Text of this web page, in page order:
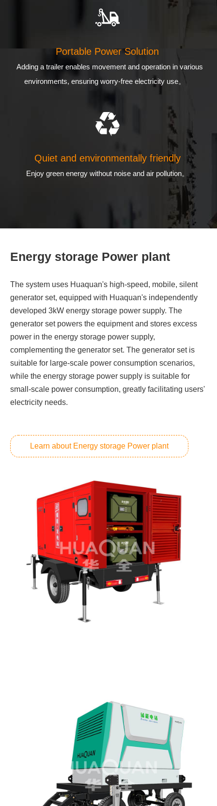
Portable Power Solution
Adding a trailer enables movement and operation in various
environments, ensuring worry-free electricity use。
Quiet and environmentally friendly
Enjoy green energy without noise and air pollution。
Energy storage Power plant
The system uses Huaquan's high-speed, mobile, silent
generator set, equipped with Huaquan's independently
developed 3kW energy storage power supply. The
generator set powers the equipment and stores excess
power in the energy storage power supply,
complementing the generator set. The generator set is
suitable for large-scale power consumption scenarios,
while the energy storage power supply is suitable for
small-scale power consumption, greatly facilitating users'
electricity needs.
Learn about Energy storage Power plant